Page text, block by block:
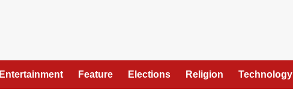
Entertainment Feature Elections Religion Technology